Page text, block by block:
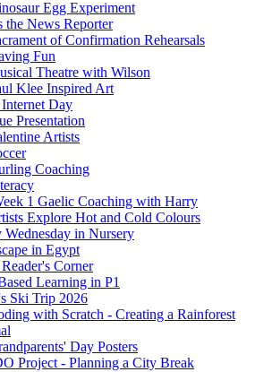
Egg Experiment
the News Reporter
of Confirmation Rehearsals
Fun
Theatre with Wilson
Klee Inspired Art
Internet Day
Presentation
Artists
Coaching
1 Gaelic Coaching with Harry
Explore Hot and Cold Colours
Wednesday in Nursery
in Egypt
Corner
Learning in P1
Ski Trip 2026
with Scratch - Creating a Rainforest
Day Posters
Project - Planning a City Break